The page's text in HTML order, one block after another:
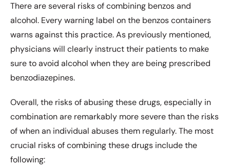
There are several risks of combining benzos and
alcohol. Every warning label on the benzos containers
warns against this practice. As previously mentioned,
physicians will clearly instruct their patients to make
sure to avoid alcohol when they are being prescribed
benzodiazepines.
Overall, the risks of abusing these drugs, especially in
combination are remarkably more severe than the risks
of when an individual abuses them regularly. The most
crucial risks of combining these drugs include the
following: